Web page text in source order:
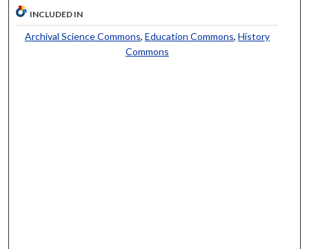
INCLUDED IN
Archival Science Commons, Education Commons, History
Commons